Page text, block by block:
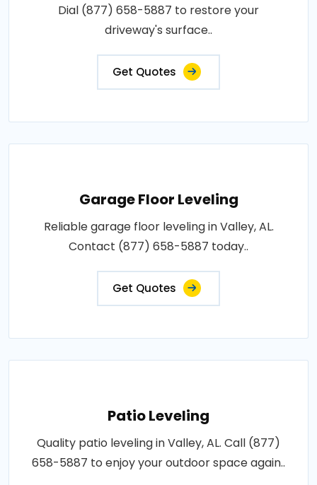
Dial (877) 658-5887 to restore your
driveway's surface..
Get Quotes
Garage Floor Leveling
Reliable garage floor leveling in Valley, AL.
Contact (877) 658-5887 today..
Get Quotes
Patio Leveling
Quality patio leveling in Valley, AL. Call (877)
658-5887 to enjoy your outdoor space again..